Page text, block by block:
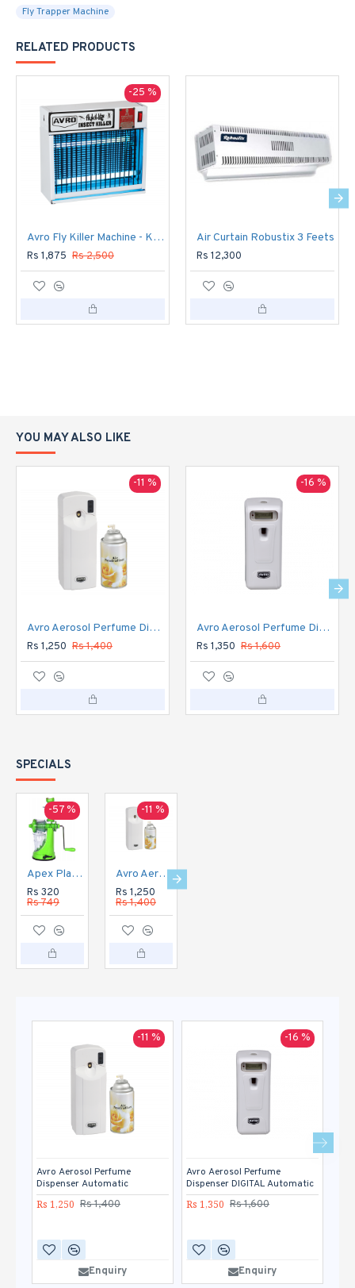
Fly Trapper Machine
RELATED PRODUCTS
-25 %
Avro Fly Killer Machine - Killer 500
Rs 1,875 Rs 2,500
Air Curtain Robustix 3 Feets
Rs 12,300
YOU MAY ALSO LIKE
-11 %
Avro Aerosol Perfume Dispenser Automatic
Rs 1,250 Rs 1,400
-16 %
Avro Aerosol Perfume Dispenser DIGITAL Automatic
Rs 1,350 Rs 1,600
SPECIALS
-57 %
Apex Plastic Hand Juicer for Fruit and Vegetable
Rs 320
Rs 749
-11 %
Avro Aerosol Perfume Dispenser Automatic
Rs 1,250
Rs 1,400
-11 %
Avro Aerosol Perfume
Dispenser Automatic
Rs 1,250 Rs 1,400
Enquiry
-16 %
Avro Aerosol Perfume
Dispenser DIGITAL Automatic
Rs 1,350 Rs 1,600
Enquiry